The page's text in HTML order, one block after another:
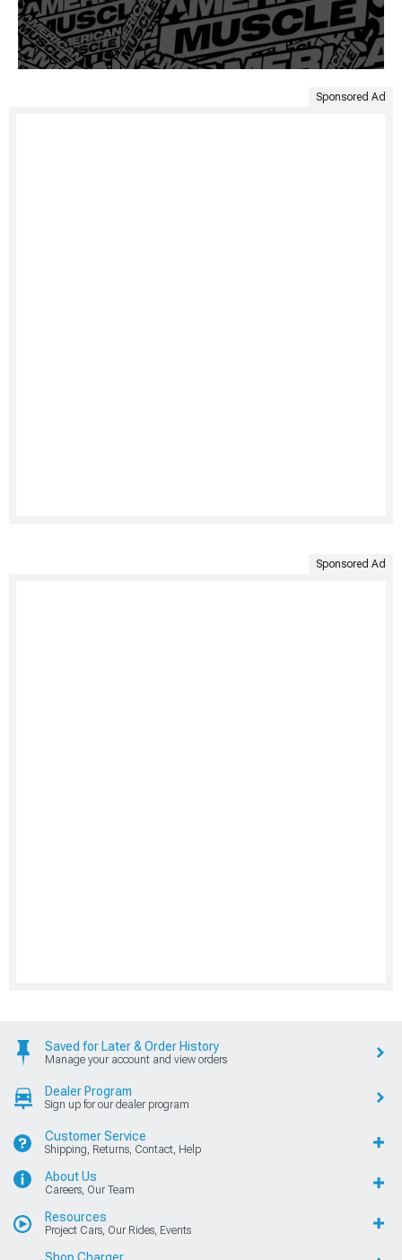
Sponsored Ad
Sponsored Ad
Saved for Later & Order History
Manage your account and view orders
Dealer Program
Sign up for our dealer program
Customer Service
Shipping, Returns, Contact, Help
About Us
Careers, Our Team
Resources
Project Cars, Our Rides, Events
Shop Charger